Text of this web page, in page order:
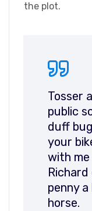
the plot.
Tosser
public
duff
your
with
penny
horse.